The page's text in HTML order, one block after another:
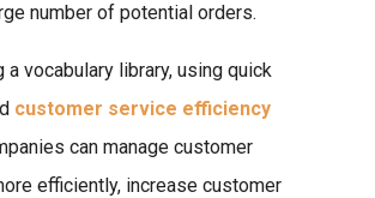
number of potential orders.
a vocabulary library, using quick
customer service efficiency
can manage customer
efficiently, increase customer